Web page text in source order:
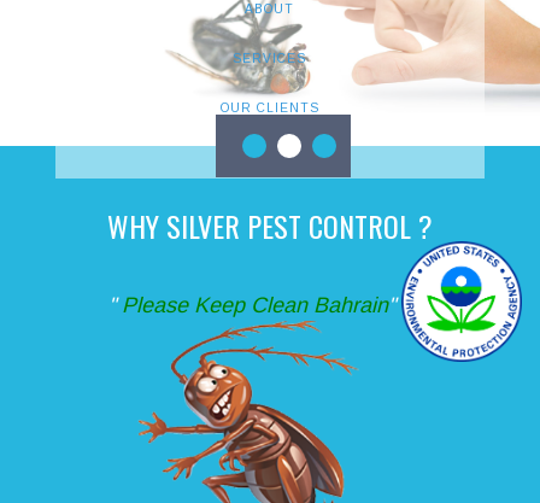
ABOUT
SERVICES
OUR CLIENTS
CONTACT
WHY SILVER PEST CONTROL ?
"Please Keep Clean Bahrain"